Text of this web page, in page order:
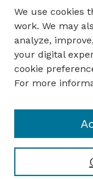
Author
Author FAQ
Guide to
Links
Educational
We use cookies
work. We may
analyze,
your digital
cookie
For more